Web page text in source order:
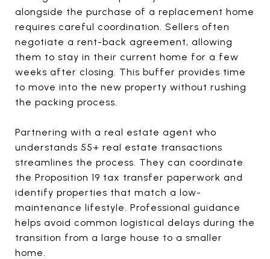
alongside the purchase of a replacement home
requires careful coordination. Sellers often
negotiate a rent-back agreement, allowing
them to stay in their current home for a few
weeks after closing. This buffer provides time
to move into the new property without rushing
the packing process.
Partnering with a real estate agent who
understands 55+ real estate transactions
streamlines the process. They can coordinate
the Proposition 19 tax transfer paperwork and
identify properties that match a low-
maintenance lifestyle. Professional guidance
helps avoid common logistical delays during the
transition from a large house to a smaller
home.